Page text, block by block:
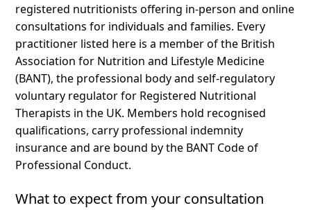
registered nutritionists offering in-person and online
consultations for individuals and families. Every
practitioner listed here is a member of the British
Association for Nutrition and Lifestyle Medicine
(BANT), the professional body and self-regulatory
voluntary regulator for Registered Nutritional
Therapists in the UK. Members hold recognised
qualifications, carry professional indemnity
insurance and are bound by the BANT Code of
Professional Conduct.
What to expect from your consultation